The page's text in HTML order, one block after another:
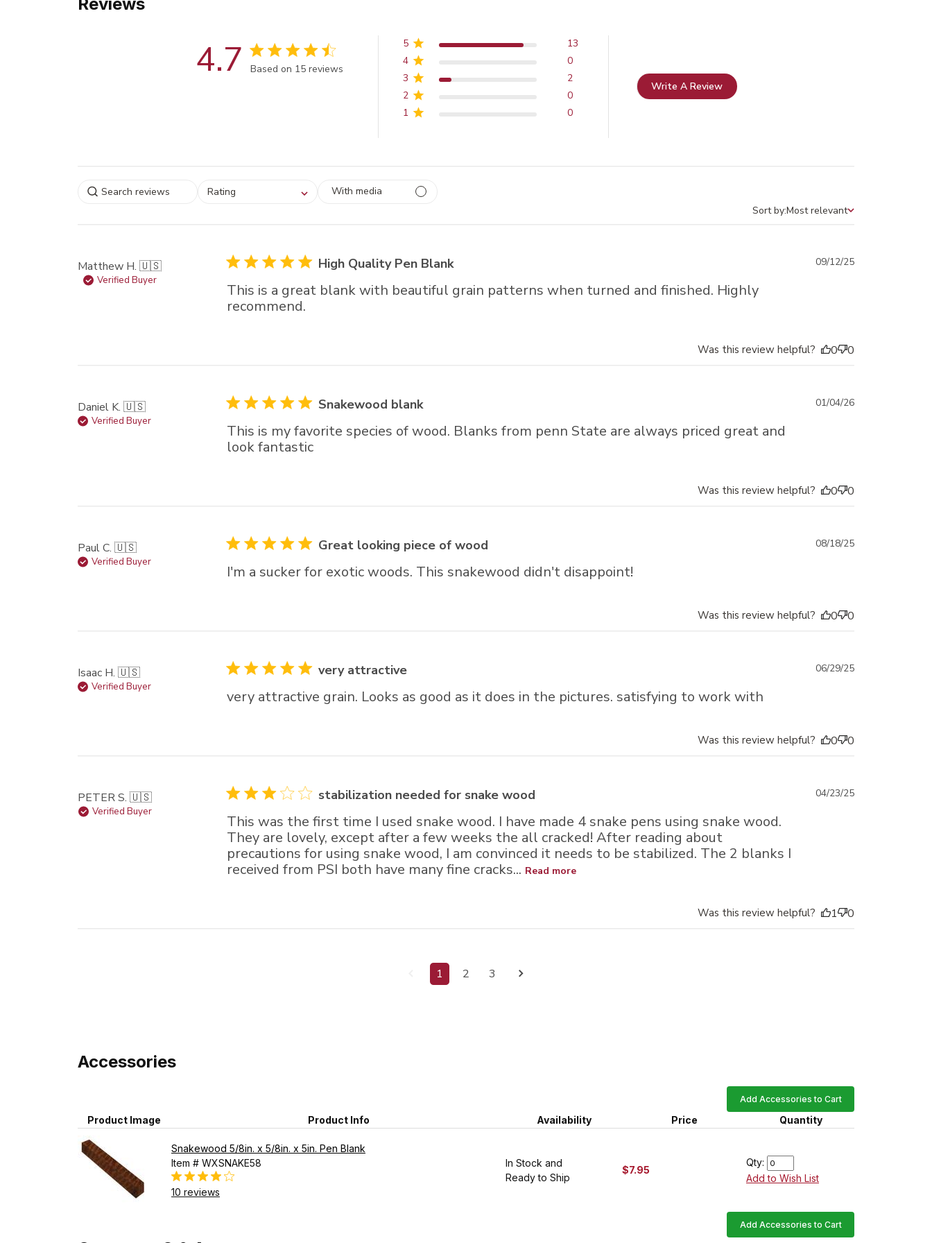
4.7 Score of 4.7 out of 5 stars
Based on 15 reviews
5
13
4
0
3
2
2
0
1
0
Write A Review
Select a rating for
Rating With media
Sort by
Sort by:Most relevant
Matthew H. 🇺🇸
Verified Buyer
High Quality Pen Blank
This is a great blank with beautiful grain patterns when turned and finished. Highly
recommend.
Published
09/12/25
Was this review helpful? 0 0
Daniel K. 🇺🇸
Verified Buyer
Snakewood blank
This is my favorite species of wood. Blanks from penn State are always priced great and
look fantastic
Published
01/04/26
Was this review helpful? 0 0
Paul C. 🇺🇸
Verified Buyer
Great looking piece of wood
I'm a sucker for exotic woods. This snakewood didn't disappoint!
Published
08/18/25
Was this review helpful? 0 0
Isaac H. 🇺🇸
Verified Buyer
very attractive
very attractive grain. Looks as good as it does in the pictures. satisfying to work with
Published
06/29/25
Was this review helpful? 0 0
PETER S. 🇺🇸
Verified Buyer
stabilization needed for snake wood
This was the first time I used snake wood. I have made 4 snake pens using snake wood.
They are lovely, except after a few weeks the all cracked! After reading about
precautions for using snake wood, I am convinced it needs to be stabilized. The 2 blanks I
received from PSI both have many fine cracks... Read more
Published
04/23/25
Was this review helpful? 1 0
1 2 3
Accessories
Add Accessories to Cart
Product Image Product Info Availability Price Quantity
Snakewood 5/8in. x 5/8in. x 5in. Pen Blank
Item # WXSNAKE58
10 reviews
In Stock and
Ready to Ship
$7.95
Qty:
Add to Wish List
Add Accessories to Cart